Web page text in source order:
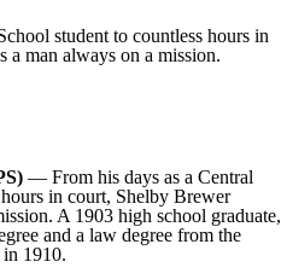
student to countless hours in
a man always on a mission.
— From his days as a Central
in court, Shelby Brewer
A 1903 high school graduate,
and a law degree from the
1910.